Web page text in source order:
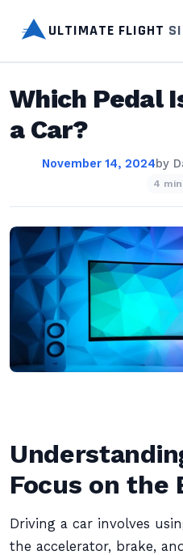
ULTIMATE FLIGHT
Which Pedal
a Car?
November 14, 2024by
4
Focus on the
Driving a car involves
the accelerator, brake,